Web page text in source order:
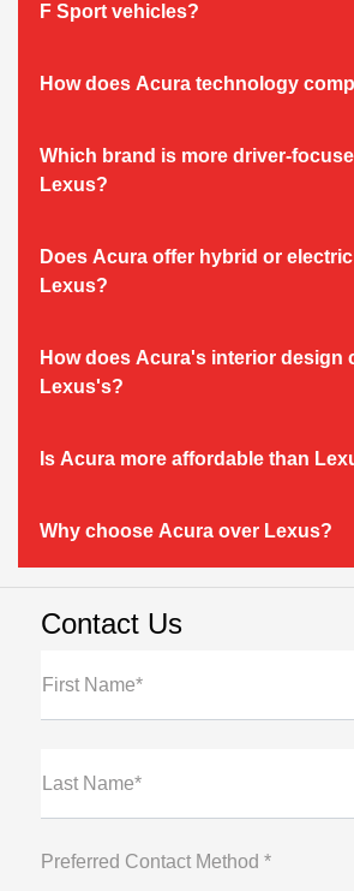
F Sport vehicles?
How does Acura technology
Which brand is more driver-
Lexus?
Does Acura offer hybrid or
Lexus?
How does Acura's interior design
Lexus's?
Is Acura more affordable than
Why choose Acura over Lexus?
Contact Us
First Name*
Last Name*
Preferred Contact Method *